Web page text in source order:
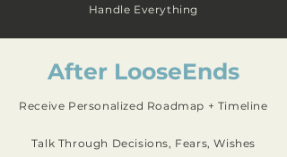
Handle Everything
After LooseEnds
Receive Personalized Roadmap + Timeline
Talk Through Decisions, Fears, Wishes